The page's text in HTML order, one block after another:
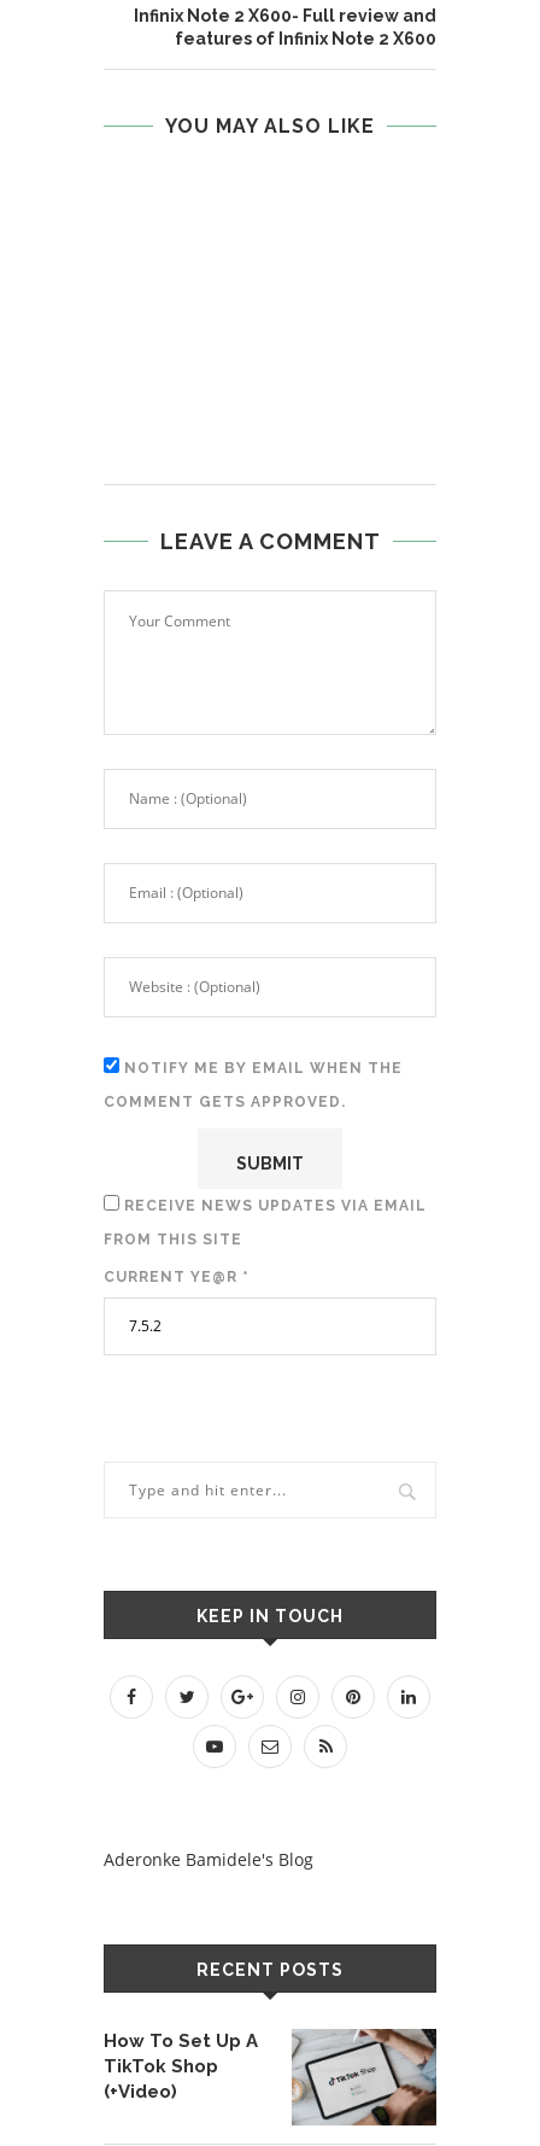
Infinix Note 2 X600- Full review and
features of Infinix Note 2 X600
YOU MAY ALSO LIKE
LEAVE A COMMENT
NOTIFY ME BY EMAIL WHEN THE
COMMENT GETS APPROVED.
RECEIVE NEWS UPDATES VIA EMAIL
FROM THIS SITE
CURRENT YE@R *
KEEP IN TOUCH
Aderonke Bamidele's Blog
RECENT POSTS
How To Set Up A
TikTok Shop
(+Video)